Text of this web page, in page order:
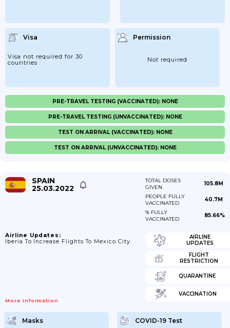
Visa
Visa not required for 30
countries
Permission
Not required
PRE-TRAVEL TESTING (VACCINATED): NONE
PRE-TRAVEL TESTING (UNVACCINATED): NONE
TEST ON ARRIVAL (VACCINATED): NONE
TEST ON ARRIVAL (UNVACCINATED): NONE
SPAIN
25.03.2022
TOTAL DOSES
GIVEN
105.8M
PEOPLE FULLY
VACCINATED
40.7M
% FULLY
VACCINATED
85.66%
Airline Updates:
Iberia To Increase Flights To Mexico City.
More Information
AIRLINE
UPDATES
FLIGHT
RESTRICTION
QUARANTINE
VACCINATION
Masks COVID-19 Test